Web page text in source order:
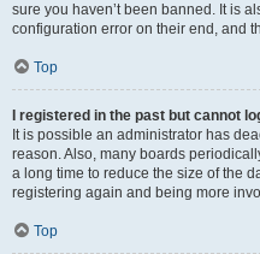
sure you haven’t been banned. It is
configuration error on their end, and
Top
I registered in the past but cannot
It is possible an administrator has
reason. Also, many boards
a long time to reduce the size of the
registering again and being more
Top